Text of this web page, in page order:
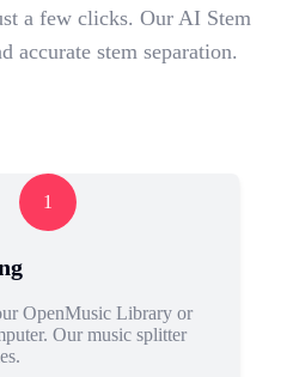
a few clicks. Our AI Stem
accurate stem separation.
1
OpenMusic Library or
Our music splitter